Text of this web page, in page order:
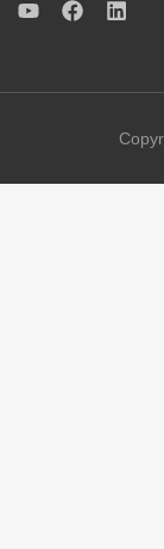
Y
u
F
b
L
e
i